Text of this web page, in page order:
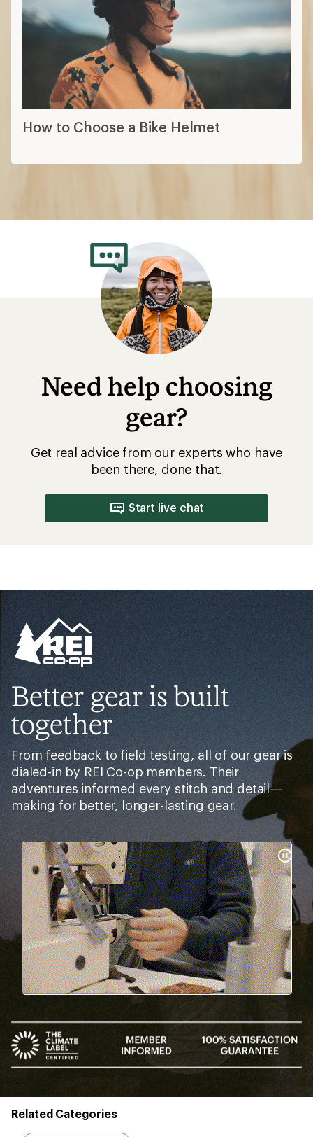
How to Choose a Bike Helmet
Need help choosing
gear?
Get real advice from our experts who have
been there, done that.
Start live chat
Better gear is built
together
From feedback to field testing, all of our gear is
dialed-in by REI Co-op members. Their
adventures informed every stitch and detail—
making for better, longer-lasting gear.
Pause
Gifs
Related Categories